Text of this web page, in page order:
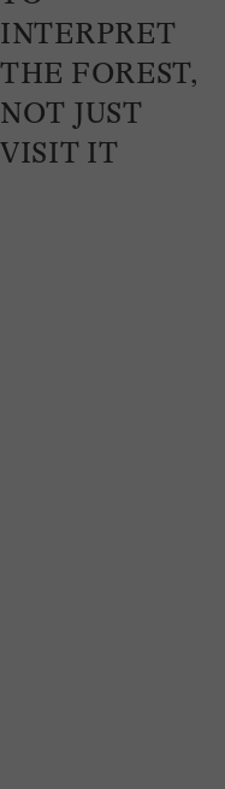
INTERPRET
THE FOREST,
NOT JUST
VISIT IT